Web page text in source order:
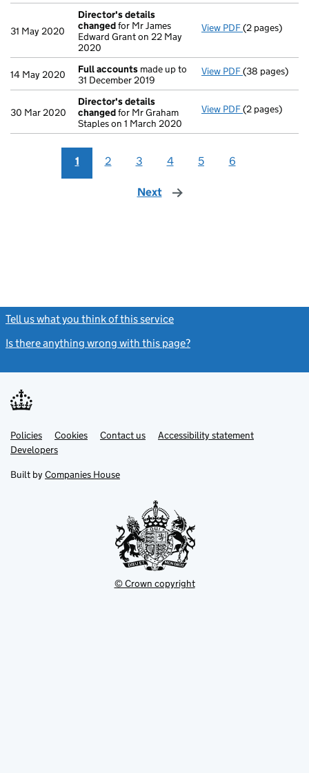
31 May 2020
Director's details
changedfor Mr James
Edward Grant on 22 May
2020
View PDF Director's
(2 pages)
14 May 2020 Full accounts made up to
31 December 2019
View PDF Full accounts
(38 pages)
30 Mar 2020
Director's details
changedfor Mr Graham
Staples on 1 March 2020
View PDF Director's
(2 pages)
1 2 3 4 5 6
Next page
Tell us what you think of this service
Is there anything wrong with this page?
Support links
PoliciesLink
opens
in
tab
Cookies Contact usLinkAccessibility statement
DevelopersLink
in
new
Built by Companies House
© Crown copyright